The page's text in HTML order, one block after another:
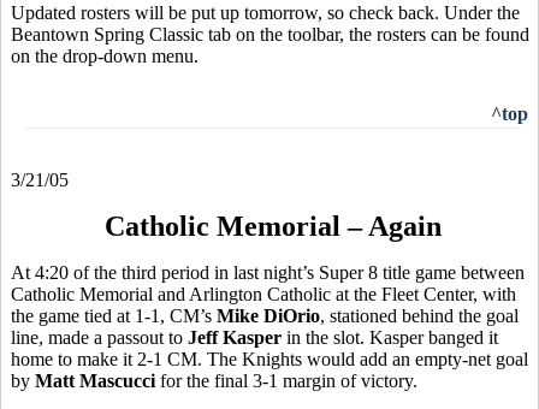
Updated rosters will be put up tomorrow, so check back. Under the
Beantown Spring Classic tab on the toolbar, the rosters can be found
on the drop-down menu.
^top
3/21/05
Catholic Memorial – Again
At 4:20 of the third period in last night’s Super 8 title game between
Catholic Memorial and Arlington Catholic at the Fleet Center, with
the game tied at 1-1, CM’s Mike DiOrio, stationed behind the goal
line, made a passout to Jeff Kasper in the slot. Kasper banged it
home to make it 2-1 CM. The Knights would add an empty-net goal
by Matt Mascucci for the final 3-1 margin of victory.